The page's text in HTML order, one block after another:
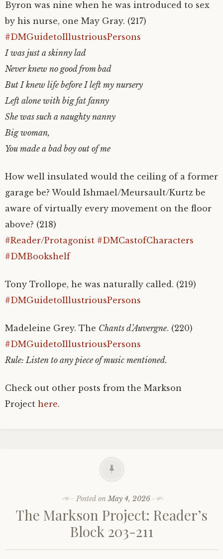
Byron was nine when he was introduced to sex
by his nurse, one May Gray. (217)
#DMGuidetoIllustriousPersons
I was just a skinny lad
Never knew no good from bad
But I knew life before I left my nursery
Left alone with big fat fanny
She was such a naughty nanny
Big woman,
You made a bad boy out of me
How well insulated would the ceiling of a former
garage be? Would Ishmael/Meursault/Kurtz be
aware of virtually every movement on the floor
above? (218)
#Reader/Protagonist #DMCastofCharacters
#DMBookshelf
Tony Trollope, he was naturally called. (219)
#DMGuidetoIllustriousPersons
Madeleine Grey. The Chants d’Auvergne. (220)
#DMGuidetoIllustriousPersons
Rule: Listen to any piece of music mentioned.
Check out other posts from the Markson
Project here.
Posted onMay 4, 2026
The Markson Project: Reader’s
Block 203-211